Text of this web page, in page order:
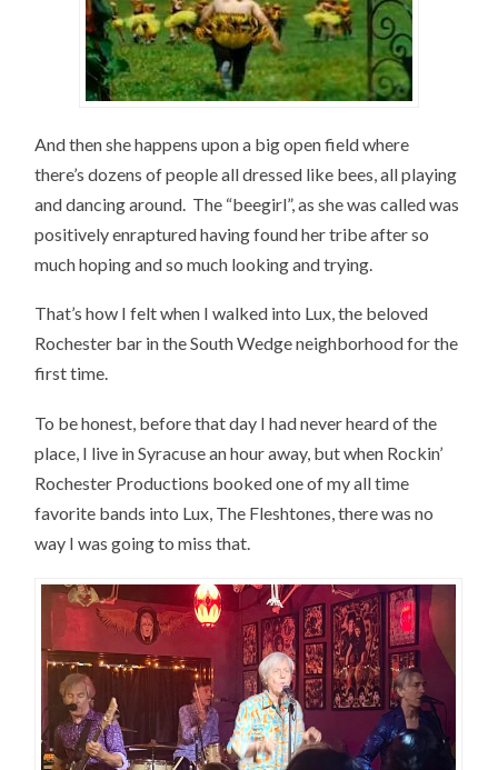
And then she happens upon a big open field where
there’s dozens of people all dressed like bees, all playing
and dancing around. The “beegirl”, as she was called was
positively enraptured having found her tribe after so
much hoping and so much looking and trying.
That’s how I felt when I walked into Lux, the beloved
Rochester bar in the South Wedge neighborhood for the
first time.
To be honest, before that day I had never heard of the
place, I live in Syracuse an hour away, but when Rockin’
Rochester Productions booked one of my all time
favorite bands into Lux, The Fleshtones, there was no
way I was going to miss that.